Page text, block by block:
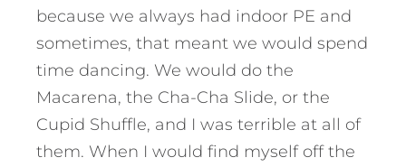
because we always had indoor PE and
sometimes, that meant we would spend
time dancing. We would do the
Macarena, the Cha-Cha Slide, or the
Cupid Shuffle, and I was terrible at all of
them. When I would find myself off the